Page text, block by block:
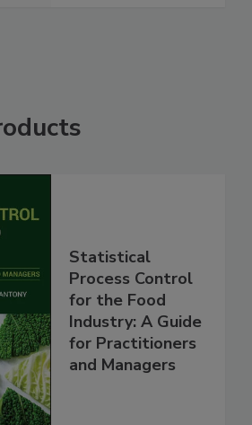
Statistical
Process Control
for the Food
Industry: A Guide
for Practitioners
and Managers